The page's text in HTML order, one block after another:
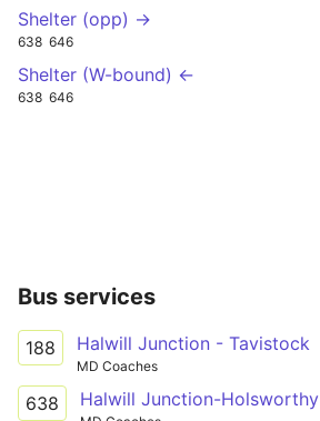
Shelter (opp) →
638 646
Shelter (W-bound) ←
638 646
Bus services
188 Halwill Junction - Tavistock
MD Coaches
638 Halwill Junction-Holsworthy